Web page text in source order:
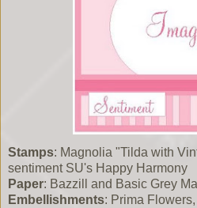
Stamps: Magnolia "Tilda with
sentiment SU's Happy Harmony
Paper: Bazzill and Basic Grey
Embellishments: Prima